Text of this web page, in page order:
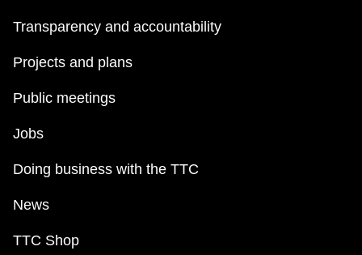
Transparency and accountability
Projects and plans
Public meetings
Jobs
Doing business with the TTC
News
TTC Shop